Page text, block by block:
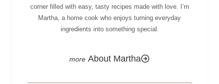
corner filled with easy, tasty recipes made with love. I’m
Martha, a home cook who enjoys turning everyday
ingredients into something special.
About Martha